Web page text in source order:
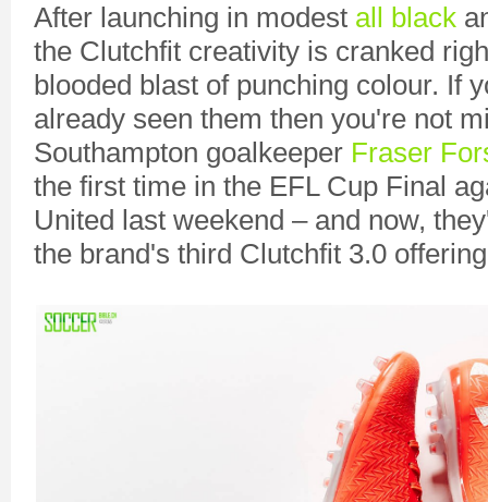
After launching in modest all black
the Clutchfit creativity is cranked
blooded blast of punching colour. If
already seen them then you're not
Southampton goalkeeper Fraser
the first time in the EFL Cup Final
United last weekend – and now,
the brand's third Clutchfit 3.0